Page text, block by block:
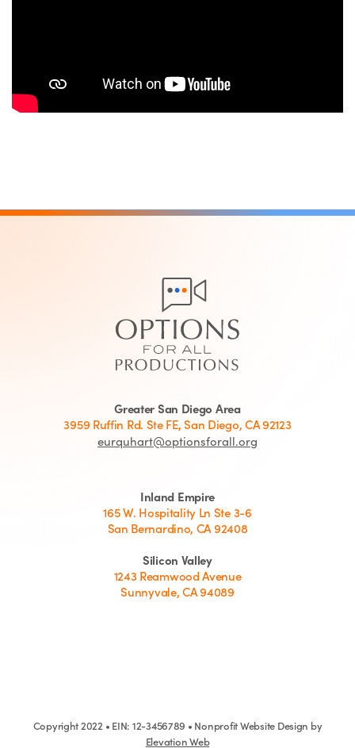
Greater San Diego Area
3959 Ruffin Rd. Ste FE, San Diego, CA 92123
eurquhart@optionsforall.org
Inland Empire
165 W. Hospitality Ln Ste 3-6
San Bernardino, CA 92408
Silicon Valley
1243 Reamwood Avenue
Sunnyvale, CA 94089
Copyright 2022 • EIN: 12-3456789 • Nonprofit Website Design by
Elevation Web